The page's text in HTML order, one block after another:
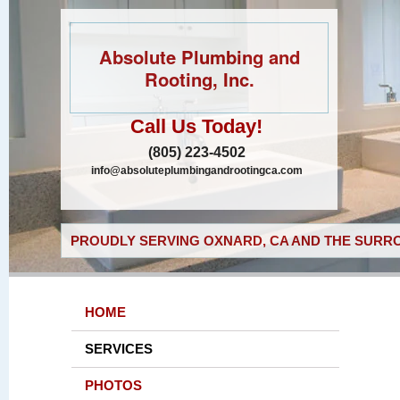
Absolute Plumbing and
Rooting, Inc.
Call Us Today!
(805) 223-4502
info@absoluteplumbingandrootingca.com
PROUDLY SERVING OXNARD, CA AND THE
HOME
SERVICES
PHOTOS